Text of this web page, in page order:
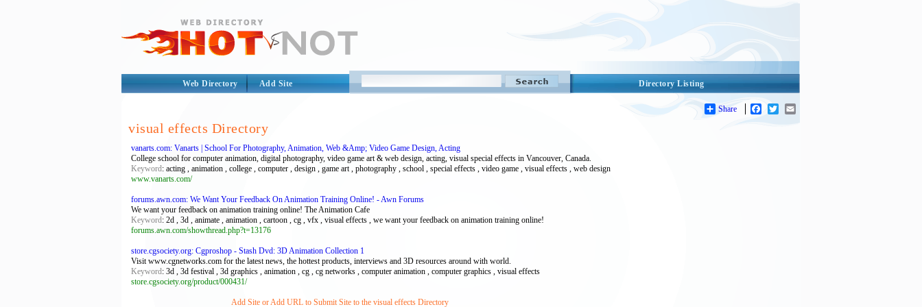
Directory Listing
Web Directory Add Site
Share Facebook
Twitter
visual effects Directory
vanarts.com: Vanarts | School For Photography, Animation, Web &Amp; Video Game Design, Acting
College school for computer animation, digital photography, video game art & web design, acting, visual special effects in Vancouver, Canada.
Keyword: acting , animation , college , computer , design , game art , photography , school , special effects , video game , visual effects , web design
www.vanarts.com/
forums.awn.com: We Want Your Feedback On Animation Training Online! - Awn Forums
We want your feedback on animation training online! The Animation Cafe
Keyword: 2d , 3d , animate , animation , cartoon , cg , vfx , visual effects , we want your feedback on animation training online!
forums.awn.com/showthread.php?t=13176
store.cgsociety.org: Cgproshop - Stash Dvd: 3D Animation Collection 1
Visit www.cgnetworks.com for the latest news, the hottest products, interviews and 3D resources around with world.
Keyword: 3d , 3d festival , 3d graphics , animation , cg , cg networks , computer animation , computer graphics , visual effects
store.cgsociety.org/product/000431/
Add Site or Add URL to Submit Site to the visual effects Directory